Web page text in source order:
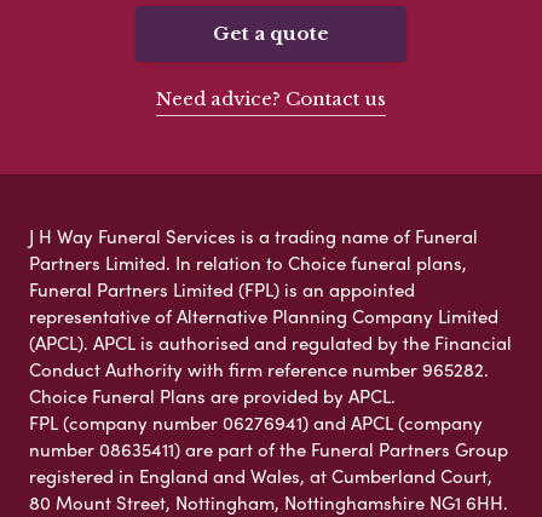
Get a quote
Need advice? Contact us
J H Way Funeral Services is a trading name of Funeral
Partners Limited. In relation to Choice funeral plans,
Funeral Partners Limited (FPL) is an appointed
representative of Alternative Planning Company Limited
(APCL). APCL is authorised and regulated by the Financial
Conduct Authority with firm reference number 965282.
Choice Funeral Plans are provided by APCL.
FPL (company number 06276941) and APCL (company
number 08635411) are part of the Funeral Partners Group
registered in England and Wales, at Cumberland Court,
80 Mount Street, Nottingham, Nottinghamshire NG1 6HH.